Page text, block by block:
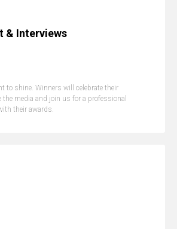
& Interviews
to shine. Winners will celebrate their
the media and join us for a professional
their awards.